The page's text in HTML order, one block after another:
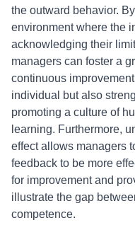
the outward behavior.
environment where the
acknowledging their
managers can foster a
continuous
individual but also
promoting a culture of
learning. Furthermore,
effect allows managers
feedback to be more
for improvement and
illustrate the gap
competence.